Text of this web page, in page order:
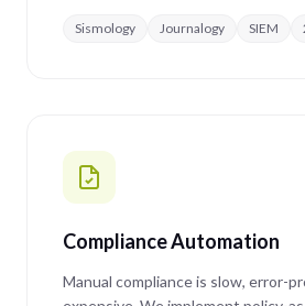
Sismology Journalogy SIEM
Compliance Automation
Manual compliance is slow, error-